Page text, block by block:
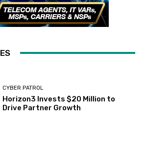
CYBER PATROL
Horizon3 Invests $20 Million to
Drive Partner Growth